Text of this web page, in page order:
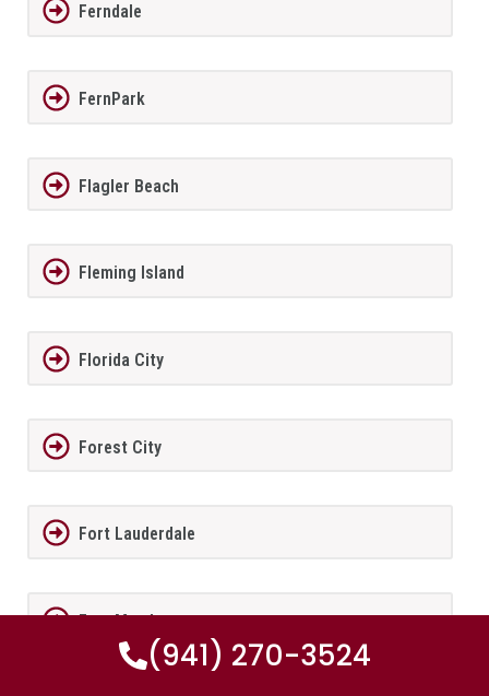
Ferndale
FernPark
Flagler Beach
Fleming Island
Florida City
Forest City
Fort Lauderdale
Fort Meade
(941) 270-3524